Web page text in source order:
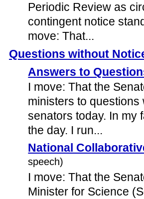
Periodic Review as
contingent notice
move: That...
Questions without
Answers to
I move: That the
ministers to
senators today. In my
the day. I run...
National
speech)
I move: That the
Minister for Science